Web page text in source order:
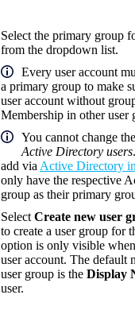
Select the primary group
from the dropdown list.
Every user account
a primary group to make
user account without
Membership in other user
You cannot change
Active Directory users
add via Active Directory
only have the respective
group as their primary
Select Create new user
to create a user group for
option is only visible
user account. The default
user group is the Display
user.